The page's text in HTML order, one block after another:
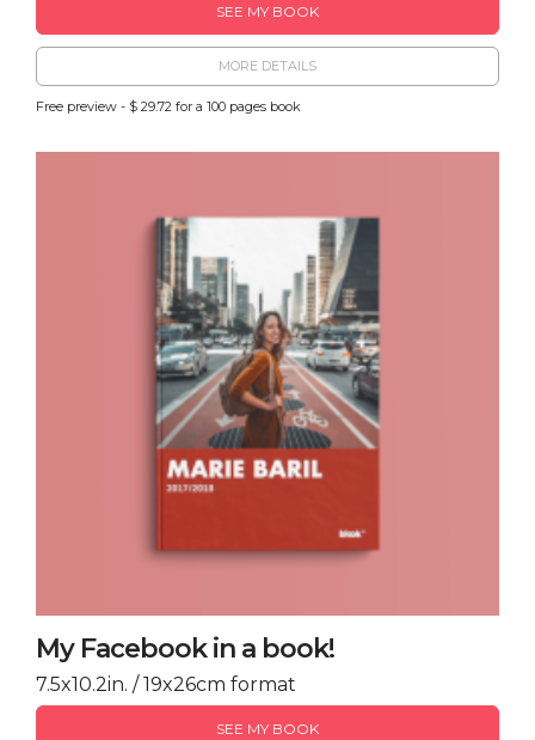
SEE MY BOOK
MORE DETAILS
Free preview - $ 29.72 for a 100 pages book
My Facebook in a book!
7.5x10.2in. / 19x26cm format
SEE MY BOOK